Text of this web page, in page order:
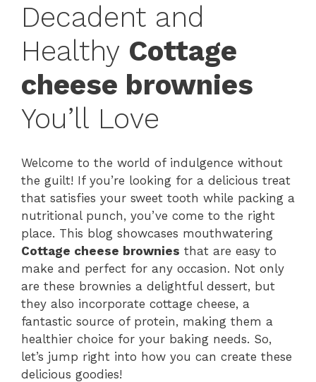
Decadent and
Healthy Cottage
cheese brownies
You’ll Love
Welcome to the world of indulgence without
the guilt! If you’re looking for a delicious treat
that satisfies your sweet tooth while packing a
nutritional punch, you’ve come to the right
place. This blog showcases mouthwatering
Cottage cheese brownies that are easy to
make and perfect for any occasion. Not only
are these brownies a delightful dessert, but
they also incorporate cottage cheese, a
fantastic source of protein, making them a
healthier choice for your baking needs. So,
let’s jump right into how you can create these
delicious goodies!